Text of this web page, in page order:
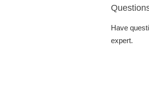
Have
expert.